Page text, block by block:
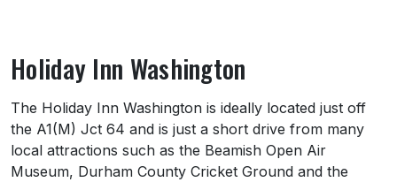
Holiday Inn Washington
About Holiday Inn Washington
The Holiday Inn Washington is ideally located just off
the A1(M) Jct 64 and is just a short drive from many
local attractions such as the Beamish Open Air
Museum, Durham County Cricket Ground and the